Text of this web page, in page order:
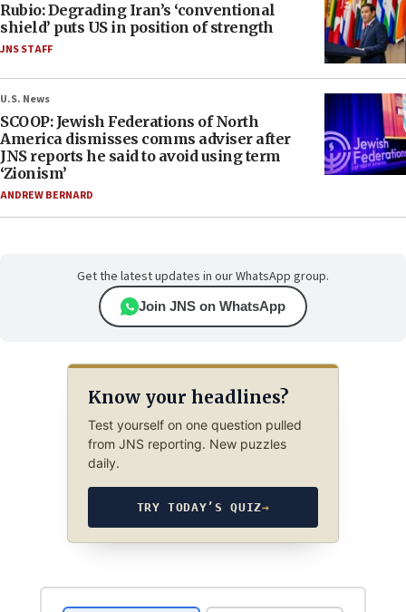
Rubio: Degrading Iran’s ‘conventional
shield’ puts US in position of strength
JNS STAFF
U.S. News
SCOOP: Jewish Federations of North
America dismisses comms adviser after
JNS reports he said to avoid using term
‘Zionism’
ANDREW BERNARD
Get the latest updates in our WhatsApp group.
Join JNS on WhatsApp
Know your headlines?
Test yourself on one question pulled
from JNS reporting. New puzzles
daily.
TRY TODAY’S QUIZ→